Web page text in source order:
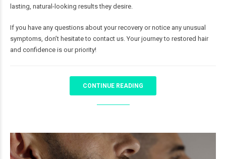
lasting, natural-looking results they desire.
If you have any questions about your recovery or notice any unusual
symptoms, don’t hesitate to contact us. Your journey to restored hair
and confidence is our priority!
CONTINUE READING